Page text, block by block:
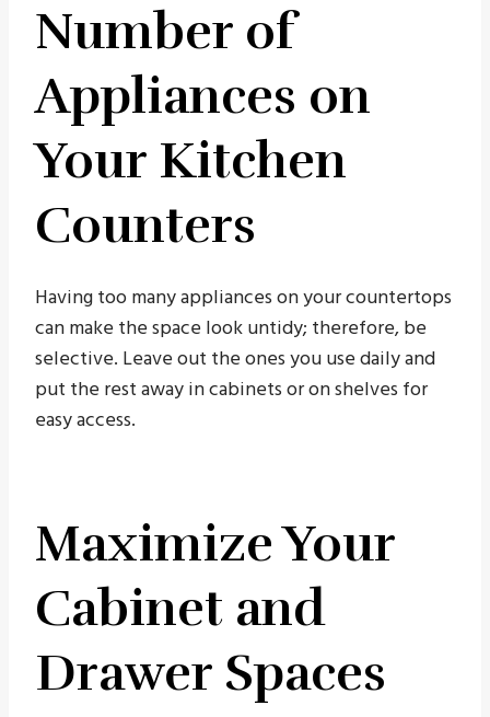
Number of
Appliances on
Your Kitchen
Counters
Having too many appliances on your countertops
can make the space look untidy; therefore, be
selective. Leave out the ones you use daily and
put the rest away in cabinets or on shelves for
easy access.
Maximize Your
Cabinet and
Drawer Spaces